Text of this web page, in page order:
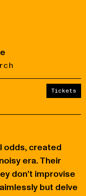
Tickets
odds, created
era. Their
don’t improvise
but delve
Accept Reject